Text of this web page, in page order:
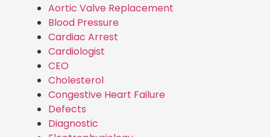
Aortic Valve Replacement
Blood Pressure
Cardiac Arrest
Cardiologist
CEO
Cholesterol
Congestive Heart Failure
Defects
Diagnostic